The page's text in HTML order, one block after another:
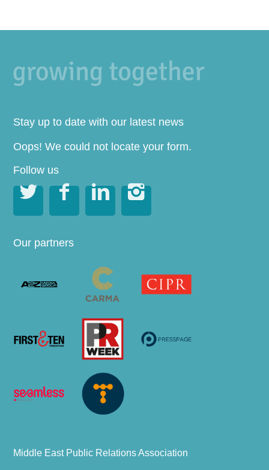
Stay up to date with our latest news
Oops! We could not locate your form.
Follow us
   
Our partners
Middle East Public Relations Association